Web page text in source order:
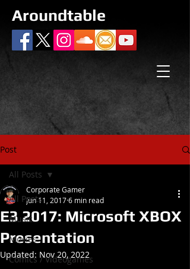
Aroundtable
Post
All Posts
Music
Movies
Comics / Videogames
All Posts
E3 2017: Microsoft XBOX
Presentation
Corporate Gamer
Jun 11, 20176 min read
Updated: Nov 20, 2022